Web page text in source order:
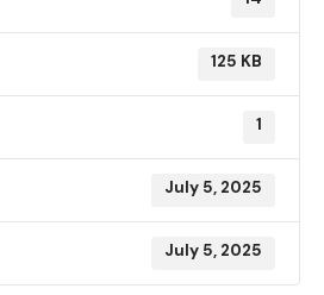
125 KB
1
July 5, 2025
July 5, 2025